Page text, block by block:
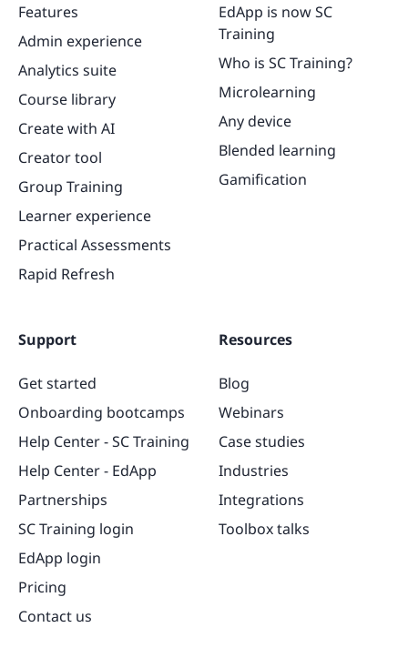
Features
Admin experience
Analytics suite
Course library
Create with AI
Creator tool
Group Training
Learner experience
Practical Assessments
Rapid Refresh
EdApp is now SC
Training
Who is SC Training?
Microlearning
Any device
Blended learning
Gamification
Support
Get started
Onboarding bootcamps
Help Center - SC Training
Help Center - EdApp
Partnerships
SC Training login
EdApp login
Pricing
Contact us
Resources
Blog
Webinars
Case studies
Industries
Integrations
Toolbox talks